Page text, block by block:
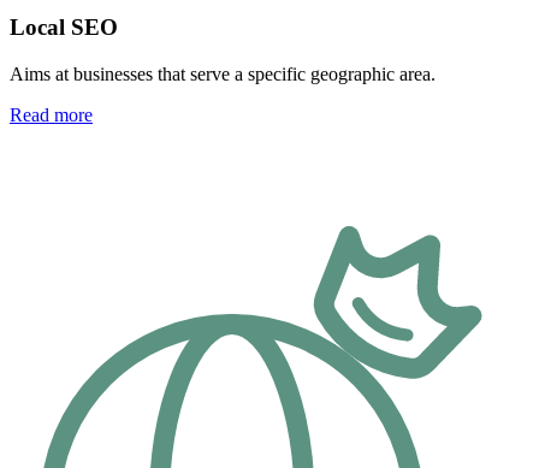
Local SEO
Aims at businesses that serve a specific geographic area.
Read more